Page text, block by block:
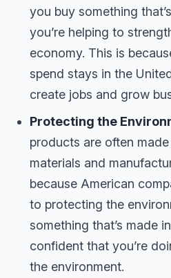
you buy something
you’re helping to
economy. This is
spend stays in the
create jobs and grow
Protecting the
products are often
materials and
because American
to protecting the
something that’s made
confident that you’re
the environment.